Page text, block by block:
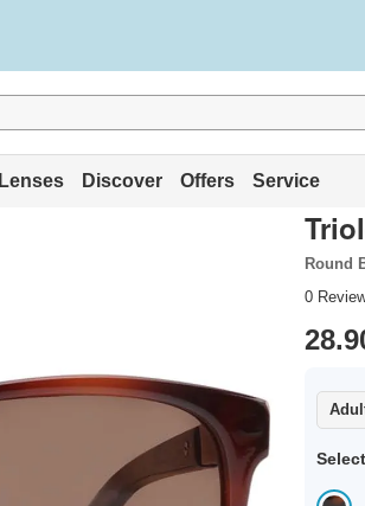
Lenses Discover Offers Service
Round
0